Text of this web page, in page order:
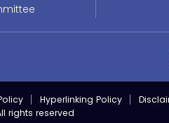
Hyperlinking Policy
rights reserved